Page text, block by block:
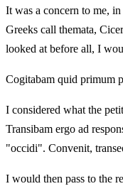
It was a concern to me,
Greeks call themata,
looked at before all, I
Cogitabam quid primum
I considered what the
Transibam ergo ad
"occidi". Convenit,
I would then pass to the